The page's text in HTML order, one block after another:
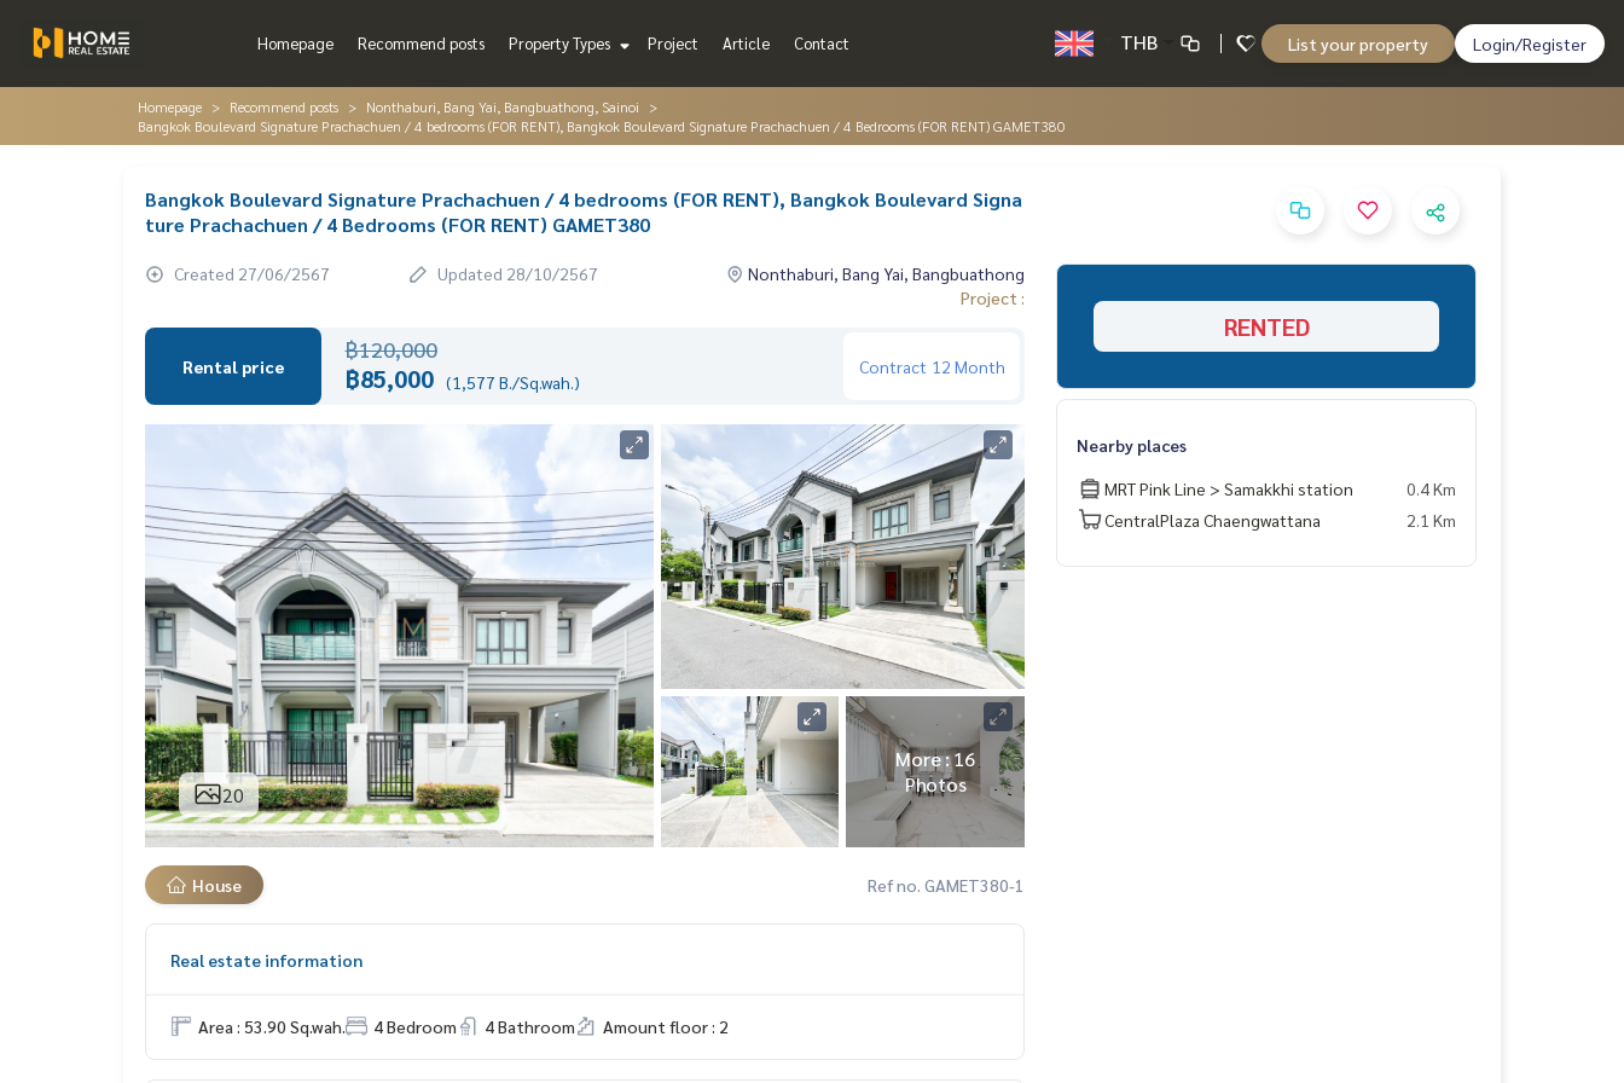
Homepage Recommend posts Property Types Project Article Contact THB List your property Login/Register
Homepage Recommend posts
Nonthaburi, Bang Yai, Bangbuathong, Sainoi
Bangkok Boulevard Signature Prachachuen / 4 bedrooms (FOR RENT), Bangkok Boulevard Signature Prachachuen / 4 Bedrooms (FOR RENT) GAMET380
Bangkok Boulevard Signature Prachachuen / 4 bedrooms (FOR RENT), Bangkok Boulevard Signa
ture Prachachuen / 4 Bedrooms (FOR RENT) GAMET380
Created 27/06/2567 Updated 28/10/2567
Nonthaburi, Bang Yai, Bangbuathong
Project :
Rental price
฿120,000
฿85,000 (1,577 B./Sq.wah.)
Contract 12 Month
20
More : 16
Photos
House Ref no. GAMET380-1
Real estate information
Area : 53.90 Sq.wah. 4 Bedroom 4 Bathroom Amount floor : 2
RENTED
Nearby places
MRT Pink Line > Samakkhi station
0.4 Km
CentralPlaza Chaengwattana
2.1 Km